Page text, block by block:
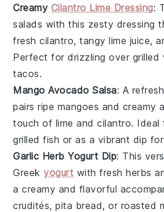
Creamy Cilantro Lime Dressing:
salads with this zesty dressing
fresh cilantro, tangy lime juice,
Perfect for drizzling over grilled
tacos.
Mango Avocado Salsa: A
pairs ripe mangoes and creamy
touch of lime and cilantro. Ideal
grilled fish or as a vibrant dip for
Garlic Herb Yogurt Dip: This
Greekyogurt with fresh herbs
a creamy and flavorful
crudités,pita bread, or roasted